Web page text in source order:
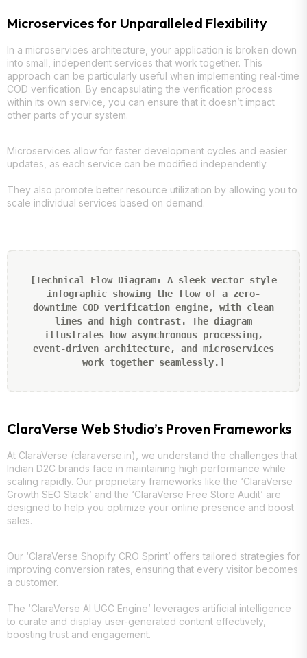
Microservices for Unparalleled Flexibility
In a microservices architecture, your application is broken down
into small, independent services that work together. This
approach can be particularly useful when implementing real-time
COD verification. By encapsulating the verification process
within its own service, you can ensure that it doesn’t impact
other parts of your system.
Microservices allow for faster development cycles and easier
updates, as each service can be modified independently.
They also promote better resource utilization by allowing you to
scale individual services based on demand.
[Technical Flow Diagram: A sleek vector style
infographic showing the flow of a zero-
downtime COD verification engine, with clean
lines and high contrast. The diagram
illustrates how asynchronous processing,
event-driven architecture, and microservices
work together seamlessly.]
ClaraVerse Web Studio’s Proven Frameworks
At ClaraVerse (claraverse.in), we understand the challenges that
Indian D2C brands face in maintaining high performance while
scaling rapidly. Our proprietary frameworks like the ‘ClaraVerse
Growth SEO Stack’ and the ‘ClaraVerse Free Store Audit’ are
designed to help you optimize your online presence and boost
sales.
Our ‘ClaraVerse Shopify CRO Sprint’ offers tailored strategies for
improving conversion rates, ensuring that every visitor becomes
a customer.
The ‘ClaraVerse AI UGC Engine’ leverages artificial intelligence
to curate and display user-generated content effectively,
boosting trust and engagement.